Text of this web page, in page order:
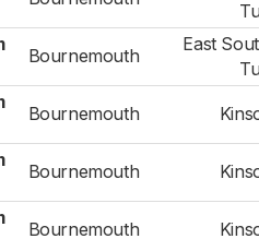
Bournemouth
East
Bournemouth
Bournemouth
Bournemouth